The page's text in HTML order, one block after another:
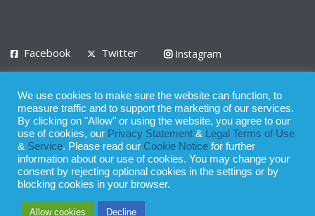
Facebook Twitter
Instagram
Privacy Policy Terms of Use Terms of Service
© 2008 - 2026
Whilst all reasonable care has been taken in the preparation of this
publication, the owner of Expatinfodesk.com does not accept any
We use cookies to make sure the website can function, to
measure traffic and to support the marketing of our services.
By clicking on "Allow" or using the website, you agree to our
use of cookies, our Privacy Statement &
Legal Terms of Use
& Service. Please read our Cookie Notice for further
information about our use of cookies. You may change your
consent by rejecting optional cookies in the settings or by
blocking cookies in your browser.
Allow cookies Decline